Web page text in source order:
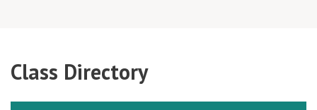
Class Directory